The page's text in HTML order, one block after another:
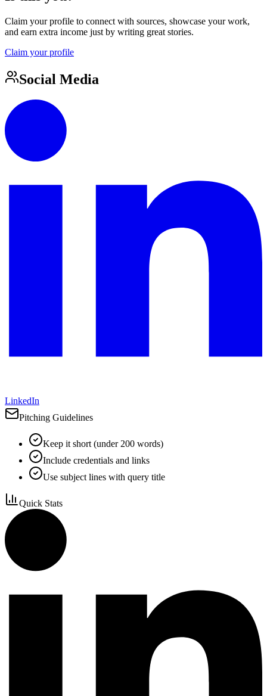
Claim your profile to connect with sources, showcase your work,
and earn extra income just by writing great stories.
Claim your profile
Social Media
LinkedIn
Pitching Guidelines
Keep it short (under 200 words)
Include credentials and links
Use subject lines with query title
Quick Stats